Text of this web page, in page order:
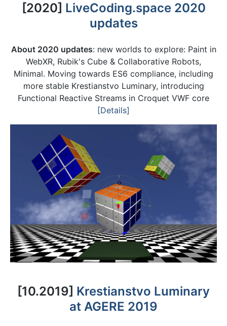
[2020] LiveCoding.space 2020
updates
About 2020 updates: new worlds to explore: Paint in
WebXR, Rubik's Cube & Collaborative Robots,
Minimal. Moving towards ES6 compliance, including
more stable Krestianstvo Luminary, introducing
Functional Reactive Streams in Croquet VWF core
[Details]
[10.2019] Krestianstvo Luminary
at AGERE 2019